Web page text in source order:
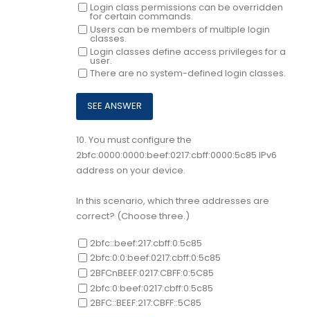
Login class permissions can be overridden
for certain commands.
Users can be members of multiple login
classes.
Login classes define access privileges for a
user.
There are no system-defined login classes.
10. You must configure the
2bfc:0000:0000:beef:0217:cbff:0000:5c85 IPv6
address on your device.
In this scenario, which three addresses are
correct? (Choose three.)
2bfc::beef:217:cbff:0:5c85
2bfc:0:0:beef:0217:cbff:0:5c85
2BFCnBEEF:0217:CBFF:0:5C85
2bfc:0:beef:0217:cbff:0:5c85
2BFC::BEEF:217:CBFF::5C85